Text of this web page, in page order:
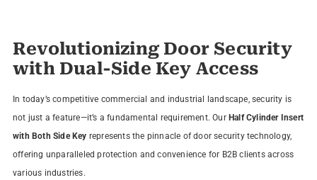
Revolutionizing Door Security
with Dual-Side Key Access
In today’s competitive commercial and industrial landscape, security is
not just a feature—it’s a fundamental requirement. Our Half Cylinder Insert
with Both Side Key represents the pinnacle of door security technology,
offering unparalleled protection and convenience for B2B clients across
various industries.